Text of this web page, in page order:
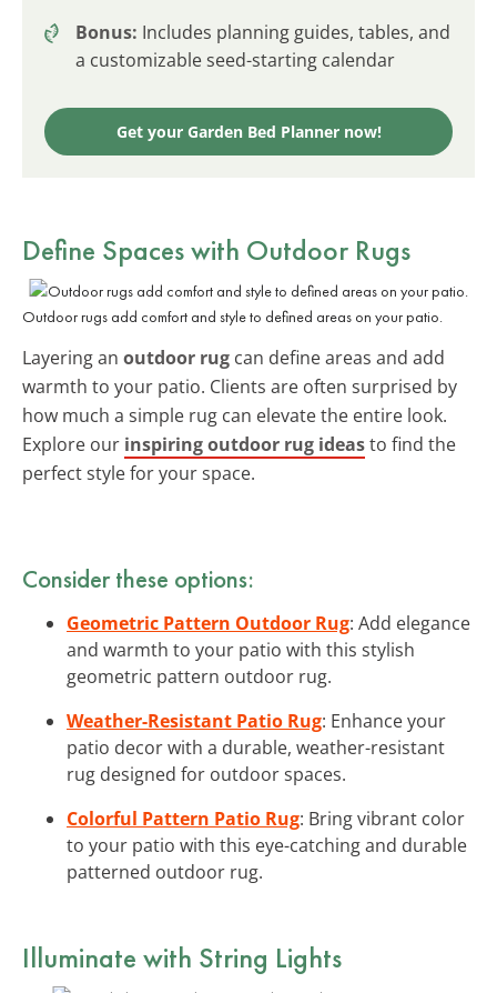
Bonus: Includes planning guides, tables, and
a customizable seed-starting calendar
Get your Garden Bed Planner now!
Define Spaces with Outdoor Rugs
Outdoor rugs add comfort and style to defined areas on your patio.
Layering an outdoor rug can define areas and add
warmth to your patio. Clients are often surprised by
how much a simple rug can elevate the entire look.
Explore our inspiring outdoor rug ideasto find the
perfect style for your space.
Consider these options:
Geometric Pattern Outdoor Rug: Add elegance
and warmth to your patio with this stylish
geometric pattern outdoor rug.
Weather-Resistant Patio Rug: Enhance your
patio decor with a durable, weather-resistant
rug designed for outdoor spaces.
Colorful Pattern Patio Rug: Bring vibrant color
to your patio with this eye-catching and durable
patterned outdoor rug.
Illuminate with String Lights